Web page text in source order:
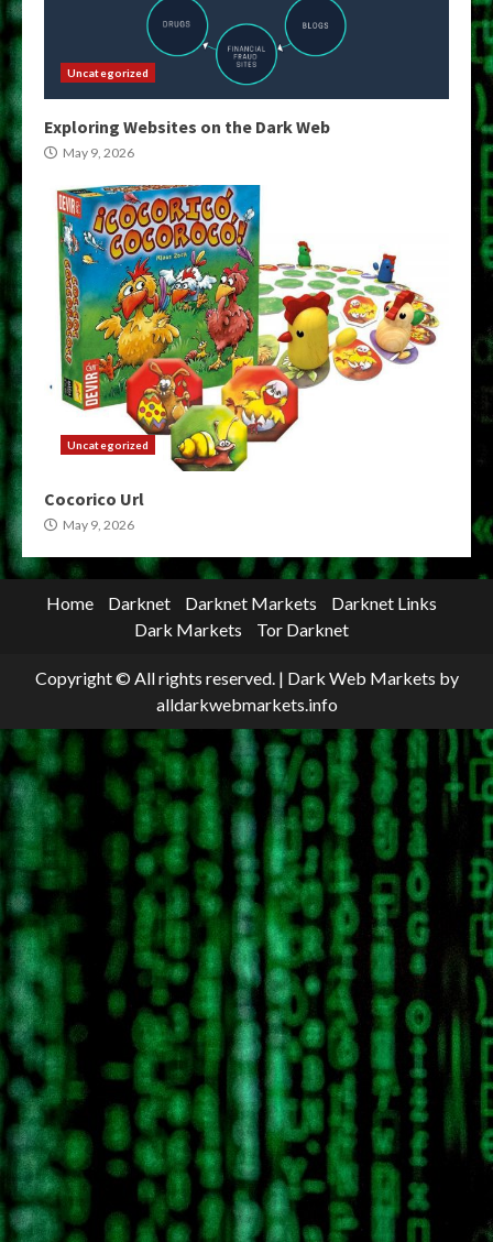
Uncategorized
Exploring Websites on the Dark Web
May 9, 2026
Uncategorized
Cocorico Url
May 9, 2026
Home Darknet Darknet Markets
Darknet Links
Dark Markets
Tor Darknet
Copyright © All rights reserved. | Dark Web Markets by
alldarkwebmarkets.info